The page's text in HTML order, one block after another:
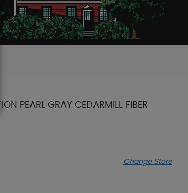
PEARL GRAY CEDARMILL FIBER
Change Store